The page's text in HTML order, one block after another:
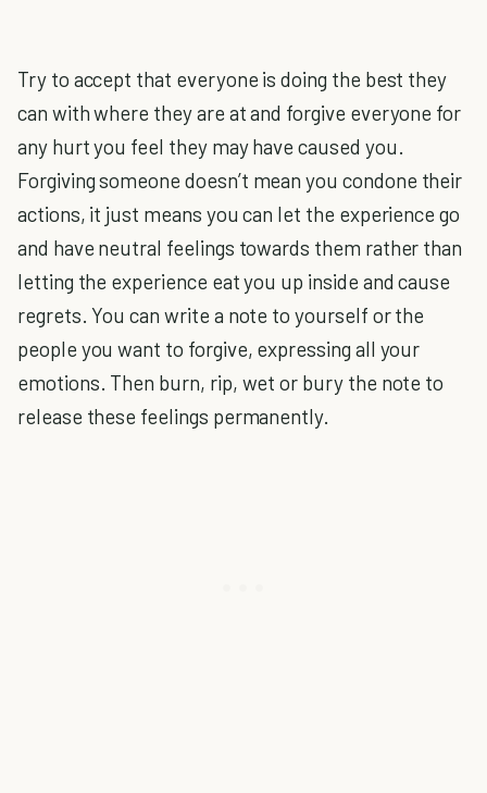
Try to accept that everyone is doing the best they
can with where they are at and forgive everyone for
any hurt you feel they may have caused you.
Forgiving someone doesn’t mean you condone their
actions, it just means you can let the experience go
and have neutral feelings towards them rather than
letting the experience eat you up inside and cause
regrets. You can write a note to yourself or the
people you want to forgive, expressing all your
emotions. Then burn, rip, wet or bury the note to
release these feelings permanently.